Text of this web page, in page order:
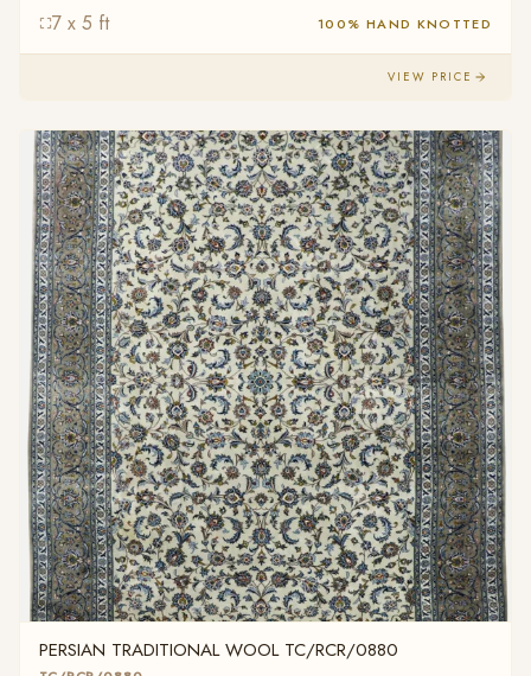
7 x 5 ft 100% HAND KNOTTED
VIEW PRICE
PERSIAN TRADITIONAL WOOL TC/RCR/0880